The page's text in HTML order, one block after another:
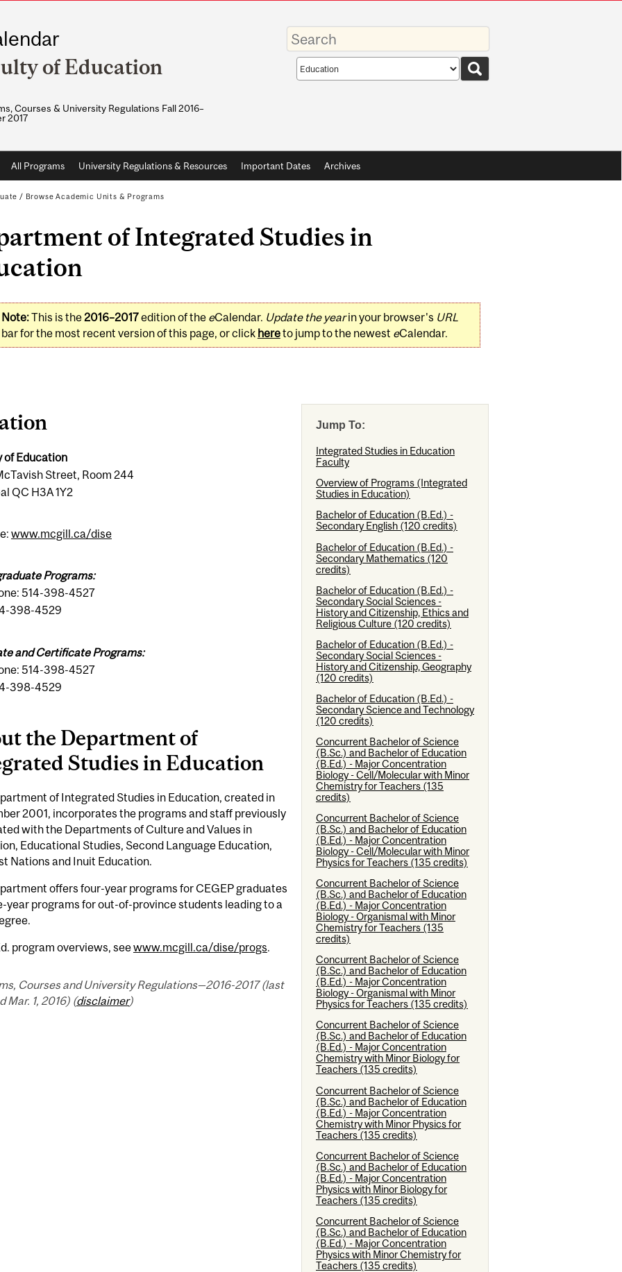
of Education
Courses & University Regulations Fall 2016–
2017
Enter
your
keywords
Search
scope
All Programs University Regulations & Resources Important Dates Archives
/ Browse Academic Units & Programs
of Integrated Studies in
Note:This is the2016–2017edition of the eCalendar. Update the yearin your browser's URL
bar for the most recent version of this page, or click hereto jump to the newest eCalendar.
Jump To:
Integrated Studies in Education
Faculty
Overview of Programs (Integrated
Studies in Education)
Bachelor of Education (B.Ed.) -
Secondary English (120 credits)
Bachelor of Education (B.Ed.) -
Secondary Mathematics (120
credits)
Bachelor of Education (B.Ed.) -
Secondary Social Sciences -
History and Citizenship, Ethics and
Religious Culture (120 credits)
Bachelor of Education (B.Ed.) -
Secondary Social Sciences -
History and Citizenship, Geography
(120 credits)
Bachelor of Education (B.Ed.) -
Secondary Science and Technology
(120 credits)
Concurrent Bachelor of Science
(B.Sc.) and Bachelor of Education
(B.Ed.) - Major Concentration
Biology - Cell/Molecular with Minor
Chemistry for Teachers (135
credits)
Concurrent Bachelor of Science
(B.Sc.) and Bachelor of Education
(B.Ed.) - Major Concentration
Biology - Cell/Molecular with Minor
Physics for Teachers (135 credits)
Concurrent Bachelor of Science
(B.Sc.) and Bachelor of Education
(B.Ed.) - Major Concentration
Biology - Organismal with Minor
Chemistry for Teachers (135
credits)
Concurrent Bachelor of Science
(B.Sc.) and Bachelor of Education
(B.Ed.) - Major Concentration
Biology - Organismal with Minor
Physics for Teachers (135 credits)
Concurrent Bachelor of Science
(B.Sc.) and Bachelor of Education
(B.Ed.) - Major Concentration
Chemistry with Minor Biology for
Teachers (135 credits)
Concurrent Bachelor of Science
(B.Sc.) and Bachelor of Education
(B.Ed.) - Major Concentration
Chemistry with Minor Physics for
Teachers (135 credits)
Concurrent Bachelor of Science
(B.Sc.) and Bachelor of Education
(B.Ed.) - Major Concentration
Physics with Minor Biology for
Teachers (135 credits)
Concurrent Bachelor of Science
(B.Sc.) and Bachelor of Education
(B.Ed.) - Major Concentration
Physics with Minor Chemistry for
Teachers (135 credits)
of Education
Street, Room 244
QC H3A 1Y2
www.mcgill.ca/dise
Programs:
514-398-4527
398-4529
and Certificate Programs:
514-398-4527
398-4529
the Department of
Studies in Education
of Integrated Studies in Education, created in
2001, incorporates the programs and staff previously
with the Departments of Culture and Values in
Educational Studies, Second Language Education,
Nations and Inuit Education.
offers four-year programs for CEGEP graduates
year programs for out-of-province students leading to a
program overviews, seewww.mcgill.ca/dise/progs.
Courses and University Regulations—2016-2017 (last
Mar. 1, 2016) (disclaimer)